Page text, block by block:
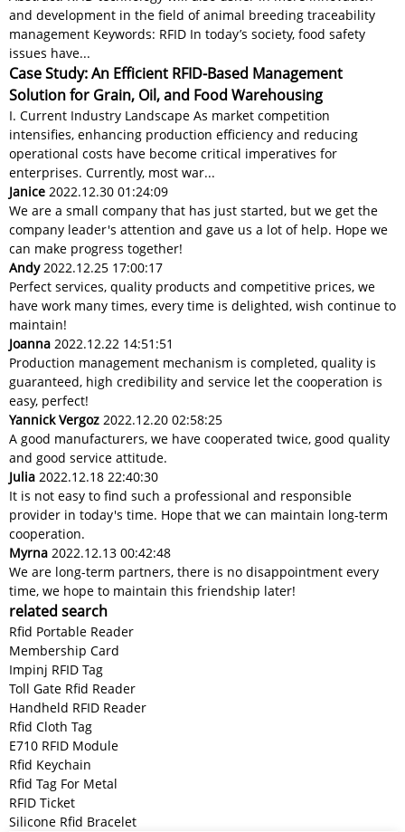
and development in the field of animal breeding traceability
management Keywords: RFID In today’s society, food safety
issues have...
Case Study: An Efficient RFID-Based Management
Solution for Grain, Oil, and Food Warehousing
I. Current Industry Landscape As market competition
intensifies, enhancing production efficiency and reducing
operational costs have become critical imperatives for
enterprises. Currently, most war...
Janice 2022.12.30 01:24:09
We are a small company that has just started, but we get the
company leader's attention and gave us a lot of help. Hope we
can make progress together!
Andy2022.12.25 17:00:17
Perfect services, quality products and competitive prices, we
have work many times, every time is delighted, wish continue to
maintain!
Joanna 2022.12.22 14:51:51
Production management mechanism is completed, quality is
guaranteed, high credibility and service let the cooperation is
easy, perfect!
Yannick Vergoz 2022.12.20 02:58:25
A good manufacturers, we have cooperated twice, good quality
and good service attitude.
Julia 2022.12.18 22:40:30
It is not easy to find such a professional and responsible
provider in today's time. Hope that we can maintain long-term
cooperation.
Myrna 2022.12.13 00:42:48
We are long-term partners, there is no disappointment every
time, we hope to maintain this friendship later!
related search
Rfid Portable Reader
Membership Card
Impinj RFID Tag
Toll Gate Rfid Reader
Handheld RFID Reader
Rfid Cloth Tag
E710 RFID Module
Rfid Keychain
Rfid Tag For Metal
RFID Ticket
Silicone Rfid Bracelet